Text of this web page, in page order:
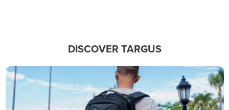
DISCOVER TARGUS